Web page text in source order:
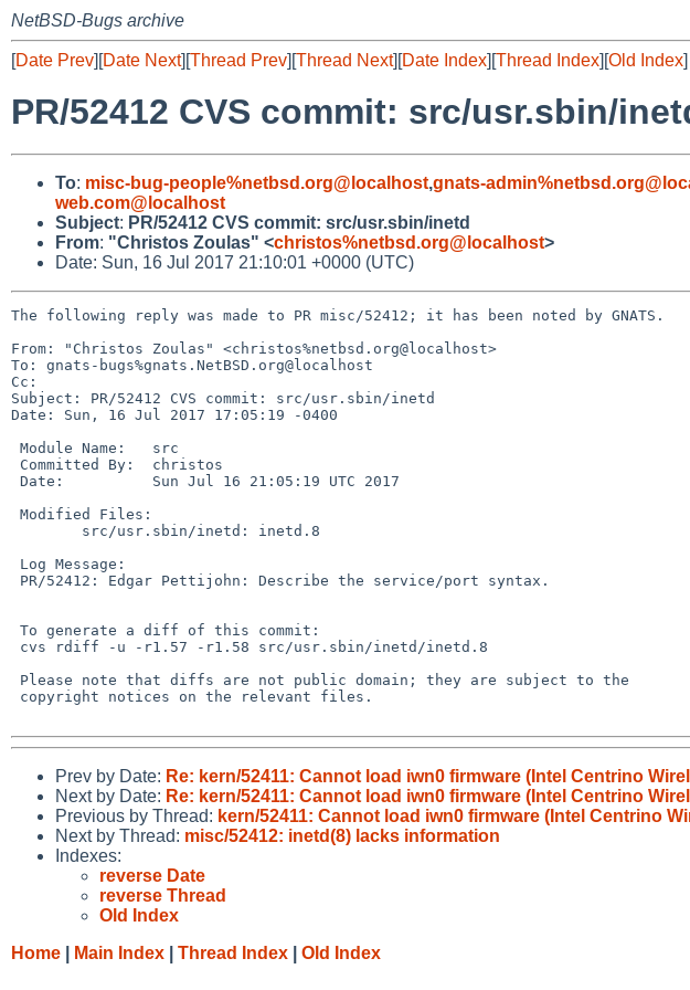
NetBSD-Bugs archive
[Date Prev][Date Next][Thread Prev][Thread Next][Date Index][Thread Index][Old Index]
PR/52412 CVS commit: src/usr.sbin/
To: misc-bug-people%netbsd.org@localhost,gnats-
web.com@localhost
Subject: PR/52412 CVS commit: src/usr.sbin/inetd
From: "Christos Zoulas" <christos%netbsd.org@localhost>
Date: Sun, 16 Jul 2017 21:10:01 +0000 (UTC)
The following reply was made to PR misc/52412; it has been noted by GNATS.
From: "Christos Zoulas" <christos%netbsd.org@localhost>
To: gnats-bugs%gnats.NetBSD.org@localhost
Cc:
Subject: PR/52412 CVS commit: src/usr.sbin/inetd
Date: Sun, 16 Jul 2017 17:05:19 -0400
Prev by Date: Re: kern/52411: Cannot load iwn0 firmware (Intel Centrino
Next by Date: Re: kern/52411: Cannot load iwn0 firmware (Intel Centrino
Previous by Thread: kern/52411: Cannot load iwn0 firmware (Intel Centrino
Next by Thread: misc/52412: inetd(8) lacks information
Indexes:
reverse Date
reverse Thread
Old Index
Home
Main Index Thread Index Old Index